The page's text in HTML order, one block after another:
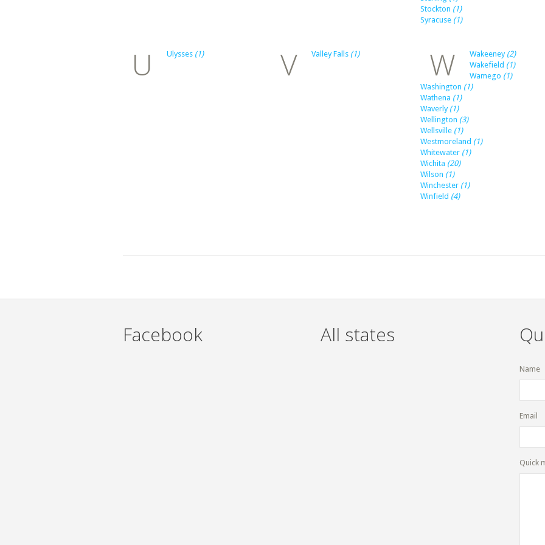
Stockton (1)
Syracuse (1)
U Ulysses (1) V Valley Falls (1) W Wakeeney (2)
Wakefield (1)
Wamego (1)
Washington (1)
Wathena (1)
Waverly (1)
Wellington (3)
Wellsville (1)
Westmoreland (1)
Whitewater (1)
Wichita (20)
Wilson (1)
Winchester (1)
Winfield (4)
Facebook All states
Name
Email
Quick